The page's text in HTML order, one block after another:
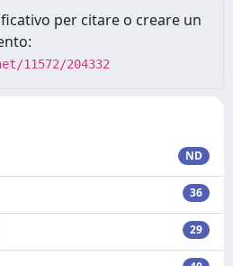
per citare o creare un
11572/204332
ND
36
29